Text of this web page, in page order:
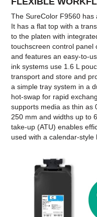
The SureColor F9560 has
It has a flat top with a
to the platen with
touchscreen control panel
and features an easy-to-
ink systems use 1.6 L
transport and store and
a simple tray system in a
hot-swap for rapid
supports media as thin as
250 mm and widths up to
take-up (ATU) enables
used with a calendar-style